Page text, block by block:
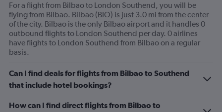
For a flight from Bilbao to London Southend, you will be
flying from Bilbao. Bilbao (BIO) is just 3.0 mi from the center
of the city. Bilbao is the only Bilbao airport and it handles 0
outbound flights to London Southend per day. 0 airlines
have flights to London Southend from Bilbao on a regular
basis.
Can I find deals for flights from Bilbao to Southend
that include hotel bookings?
How can I find direct flights from Bilbao to